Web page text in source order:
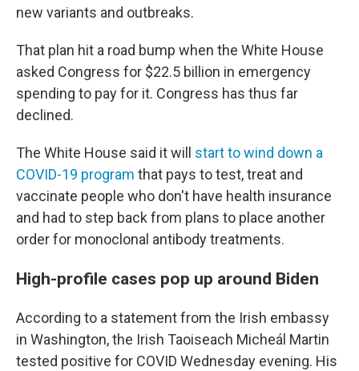
new variants and outbreaks.
That plan hit a road bump when the White House
asked Congress for $22.5 billion in emergency
spending to pay for it. Congress has thus far
declined.
The White House said it will start to wind down a
COVID-19 program that pays to test, treat and
vaccinate people who don't have health insurance
and had to step back from plans to place another
order for monoclonal antibody treatments.
High-profile cases pop up around Biden
According to a statement from the Irish embassy
in Washington, the Irish Taoiseach Micheál Martin
tested positive for COVID Wednesday evening. His